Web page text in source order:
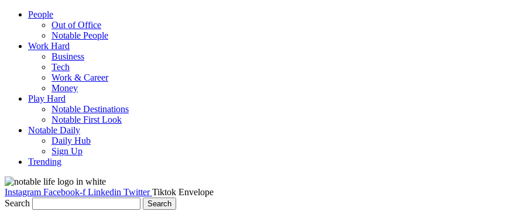
People
Out of Office
Notable People
Work Hard
Business
Tech
Work & Career
Money
Play Hard
Notable Destinations
Notable First Look
Notable Daily
Daily Hub
Sign Up
Trending
Instagram Facebook-f Linkedin Twitter Tiktok Envelope
Search
Search